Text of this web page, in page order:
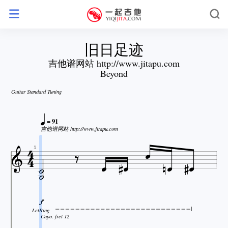
旧日足迹
吉他谱网站 http://www.jitapu.com
Beyond
Guitar Standard Tuning
 = 91
吉他谱网站 http://www.jitapu.com

1 
   

LetRing
Capo. fret 12